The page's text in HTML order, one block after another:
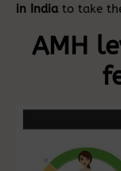
in India to take
AMH